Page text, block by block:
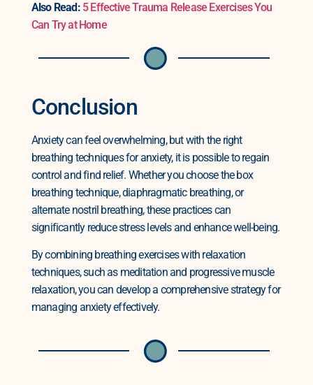
Also Read: 5 Effective Trauma Release Exercises You
Can Try at Home
Conclusion
Anxiety can feel overwhelming, but with the right
breathing techniques for anxiety, it is possible to regain
control and find relief. Whether you choose the box
breathing technique, diaphragmatic breathing, or
alternate nostril breathing, these practices can
significantly reduce stress levels and enhance well-being.
By combining breathing exercises with relaxation
techniques, such as meditation and progressive muscle
relaxation, you can develop a comprehensive strategy for
managing anxiety effectively.